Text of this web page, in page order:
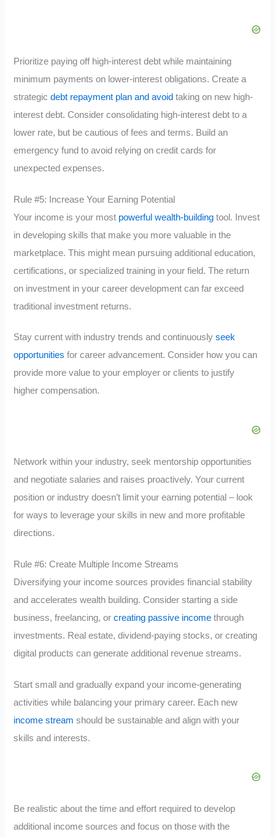
Prioritize paying off high-interest debt while maintaining
minimum payments on lower-interest obligations. Create a
strategicdebt repayment plan and avoid taking on new high-
interest debt. Consider consolidating high-interest debt to a
lower rate, but be cautious of fees and terms. Build an
emergency fund to avoid relying on credit cards for
unexpected expenses.
Rule #5: Increase Your Earning Potential
Your income is your most powerful wealth-building tool. Invest
in developing skills that make you more valuable in the
marketplace. This might mean pursuing additional education,
certifications, or specialized training in your field. The return
on investment in your career development can far exceed
traditional investment returns.
Stay current with industry trends and continuouslyseek
opportunities for career advancement. Consider how you can
provide more value to your employer or clients to justify
higher compensation.
Network within your industry, seek mentorship opportunities
and negotiate salaries and raises proactively. Your current
position or industry doesn’t limit your earning potential – look
for ways to leverage your skills in new and more profitable
directions.
Rule #6: Create Multiple Income Streams
Diversifying your income sources provides financial stability
and accelerates wealth building. Consider starting a side
business, freelancing, orcreating passive income through
investments. Real estate, dividend-paying stocks, or creating
digital products can generate additional revenue streams.
Start small and gradually expand your income-generating
activities while balancing your primary career. Each new
income stream should be sustainable and align with your
skills and interests.
Be realistic about the time and effort required to develop
additional income sources and focus on those with the